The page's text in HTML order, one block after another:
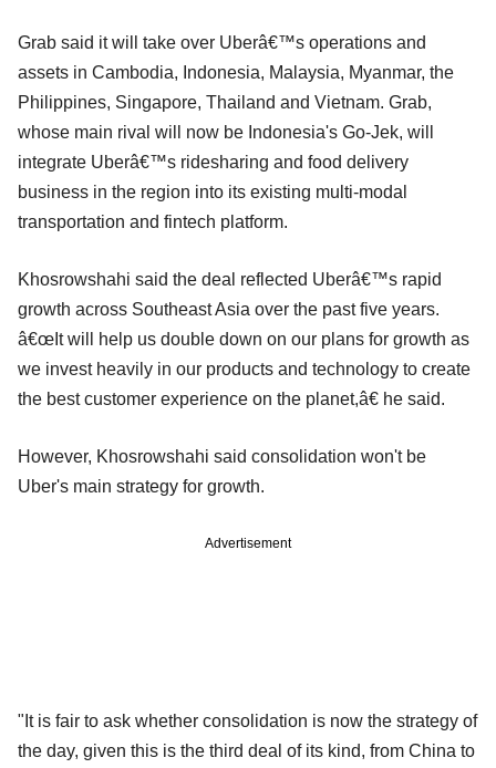
Grab said it will take over Uberâ€™s operations and
assets in Cambodia, Indonesia, Malaysia, Myanmar, the
Philippines, Singapore, Thailand and Vietnam. Grab,
whose main rival will now be Indonesia's Go-Jek, will
integrate Uberâ€™s ridesharing and food delivery
business in the region into its existing multi-modal
transportation and fintech platform.
Khosrowshahi said the deal reflected Uberâ€™s rapid
growth across Southeast Asia over the past five years.
â€œIt will help us double down on our plans for growth as
we invest heavily in our products and technology to create
the best customer experience on the planet,â€ he said.
However, Khosrowshahi said consolidation won't be
Uber's main strategy for growth.
Advertisement
"It is fair to ask whether consolidation is now the strategy of
the day, given this is the third deal of its kind, from China to